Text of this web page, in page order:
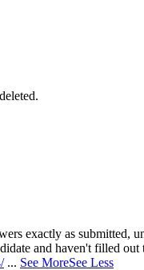
exactly as submitted,
and haven't filled
... See MoreSee Less